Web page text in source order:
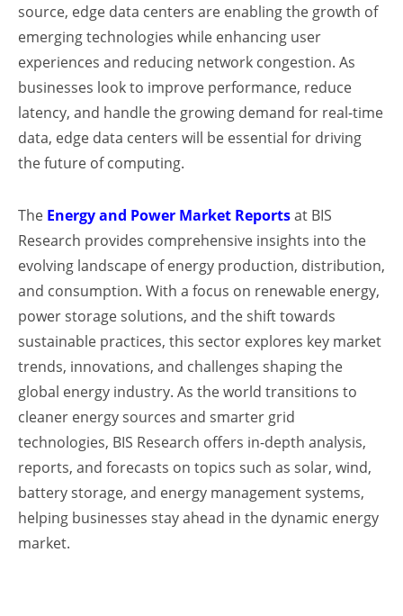
source, edge data centers are enabling the growth of
emerging technologies while enhancing user
experiences and reducing network congestion. As
businesses look to improve performance, reduce
latency, and handle the growing demand for real-time
data, edge data centers will be essential for driving
the future of computing.
The Energy and Power Market Reportsat BIS
Research provides comprehensive insights into the
evolving landscape of energy production, distribution,
and consumption. With a focus on renewable energy,
power storage solutions, and the shift towards
sustainable practices, this sector explores key market
trends, innovations, and challenges shaping the
global energy industry. As the world transitions to
cleaner energy sources and smarter grid
technologies, BIS Research offers in-depth analysis,
reports, and forecasts on topics such as solar, wind,
battery storage, and energy management systems,
helping businesses stay ahead in the dynamic energy
market.